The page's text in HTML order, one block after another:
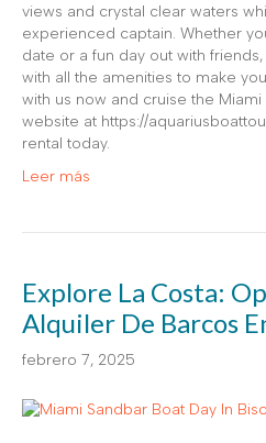
views and crystal clear waters
experienced captain. Whether
date or a fun day out with
with all the amenities to make
with us now and cruise the
website at https://
rental today.
Leer más
Explore La Costa:
Alquiler De Barcos
febrero 7, 2025